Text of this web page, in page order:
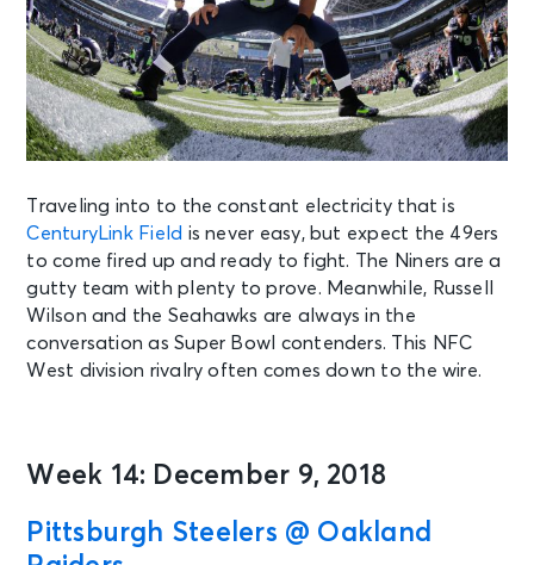
Traveling into to the constant electricity that is
CenturyLink Field is never easy, but expect the 49ers
to come fired up and ready to fight. The Niners are a
gutty team with plenty to prove. Meanwhile, Russell
Wilson and the Seahawks are always in the
conversation as Super Bowl contenders. This NFC
West division rivalry often comes down to the wire.
Week 14: December 9, 2018
Pittsburgh Steelers @ Oakland